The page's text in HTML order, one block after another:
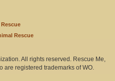
Rescue
All rights reserved. Rescue Me,
are registered trademarks of WO.